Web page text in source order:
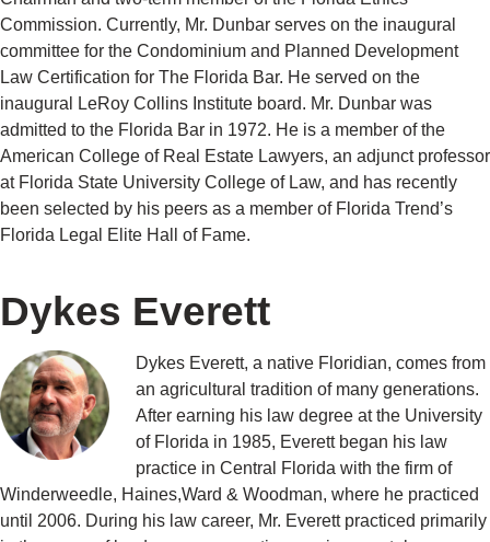
Commission. Currently, Mr. Dunbar serves on the inaugural
committee for the Condominium and Planned Development
Law Certification for The Florida Bar. He served on the
inaugural LeRoy Collins Institute board. Mr. Dunbar was
admitted to the Florida Bar in 1972. He is a member of the
American College of Real Estate Lawyers, an adjunct professor
at Florida State University College of Law, and has recently
been selected by his peers as a member of Florida Trend’s
Florida Legal Elite Hall of Fame.
Dykes Everett
Dykes Everett, a native Floridian, comes from
an agricultural tradition of many generations.
After earning his law degree at the University
of Florida in 1985, Everett began his law
practice in Central Florida with the firm of
Winderweedle, Haines,Ward & Woodman, where he practiced
until 2006. During his law career, Mr. Everett practiced primarily